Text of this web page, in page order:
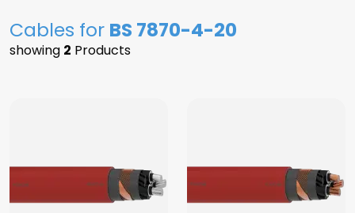
Cables for BS 7870-4-20
showing 2 Products